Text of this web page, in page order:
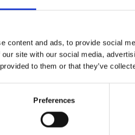
content and ads, to provide social
site with our social media,
to them or that they’ve
Preferences